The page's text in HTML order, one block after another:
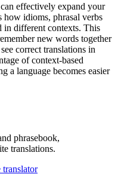
effectively expand your
how idioms, phrasal verbs
in different contexts. This
new words together
correct translations in
of context-based
a language becomes easier
phrasebook,
translations.